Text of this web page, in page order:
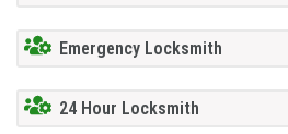
Emergency Locksmith
24 Hour Locksmith